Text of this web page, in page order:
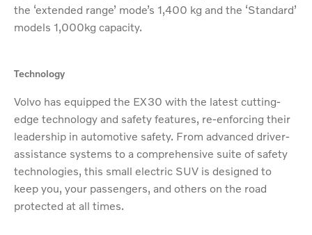
the ‘extended range’ mode’s 1,400 kg and the ‘Standard’
models 1,000kg capacity.
Technology
Volvo has equipped the EX30 with the latest cutting-
edge technology and safety features, re-enforcing their
leadership in automotive safety. From advanced driver-
assistance systems to a comprehensive suite of safety
technologies, this small electric SUV is designed to
keep you, your passengers, and others on the road
protected at all times.